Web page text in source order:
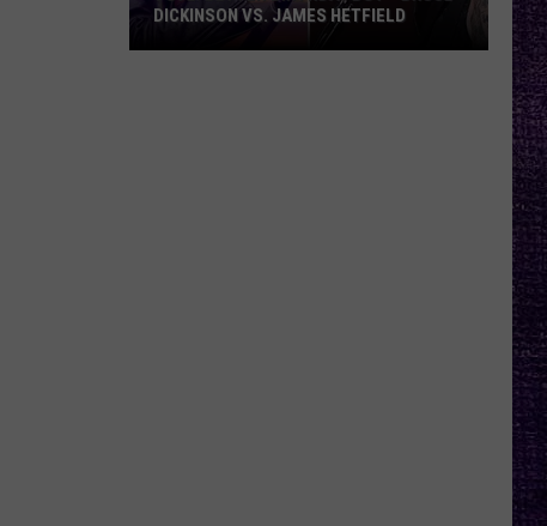
DICKINSON VS. JAMES HETFIELD